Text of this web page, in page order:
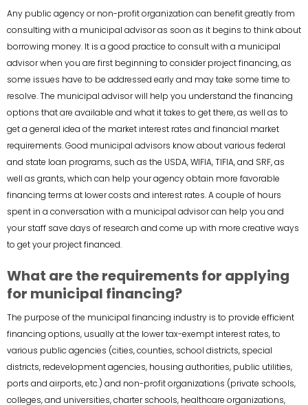
Any public agency or non-profit organization can benefit greatly from
consulting with a municipal advisor as soon as it begins to think about
borrowing money. It is a good practice to consult with a municipal
advisor when you are first beginning to consider project financing, as
some issues have to be addressed early and may take some time to
resolve. The municipal advisor will help you understand the financing
options that are available and what it takes to get there, as well as to
get a general idea of the market interest rates and financial market
requirements. Good municipal advisors know about various federal
and state loan programs, such as the USDA, WIFIA, TIFIA, and SRF, as
well as grants, which can help your agency obtain more favorable
financing terms at lower costs and interest rates. A couple of hours
spent in a conversation with a municipal advisor can help you and
your staff save days of research and come up with more creative ways
to get your project financed.
What are the requirements for applying
for municipal financing?
The purpose of the municipal financing industry is to provide efficient
financing options, usually at the lower tax-exempt interest rates, to
various public agencies (cities, counties, school districts, special
districts, redevelopment agencies, housing authorities, public utilities,
ports and airports, etc.) and non-profit organizations (private schools,
colleges, and universities, charter schools, healthcare organizations,